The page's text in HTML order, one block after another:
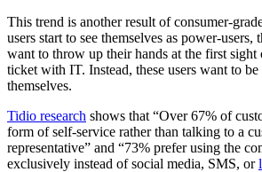
This trend is another result of consumer-
users start to see themselves as power-users,
want to throw up their hands at the first sight
ticket with IT. Instead, these users want to
themselves.
Tidio research shows that “Over 67% of
form of self-service rather than talking to a
representative” and “73% prefer using the
exclusively instead of social media, SMS, or